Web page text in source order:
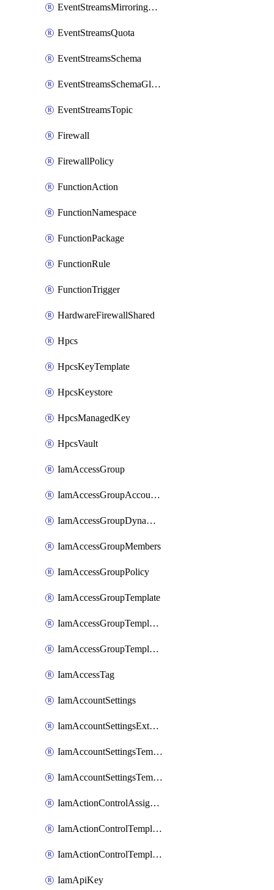
EventStreamsMirroringConfig
EventStreamsQuota
EventStreamsSchema
EventStreamsSchemaGlobalRule
EventStreamsTopic
Firewall
FirewallPolicy
FunctionAction
FunctionNamespace
FunctionPackage
FunctionRule
FunctionTrigger
HardwareFirewallShared
Hpcs
HpcsKeyTemplate
HpcsKeystore
HpcsManagedKey
HpcsVault
IamAccessGroup
IamAccessGroupAccountSettings
IamAccessGroupDynamicRule
IamAccessGroupMembers
IamAccessGroupPolicy
IamAccessGroupTemplate
IamAccessGroupTemplateAssignment
IamAccessGroupTemplateVersion
IamAccessTag
IamAccountSettings
IamAccountSettingsExternalInteraction
IamAccountSettingsTemplate
IamAccountSettingsTemplateAssignment
IamActionControlAssignment
IamActionControlTemplate
IamActionControlTemplateVersion
IamApiKey